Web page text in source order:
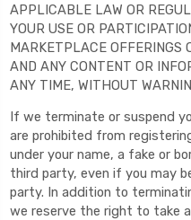
APPLICABLE LAW OR
YOUR USE OR
MARKETPLACE OFFERINGS
AND ANY CONTENT OR
ANY TIME, WITHOUT
If we terminate or suspend
are prohibited from
under your name, a fake or
third party, even if you may
party. In addition to
we reserve the right to take